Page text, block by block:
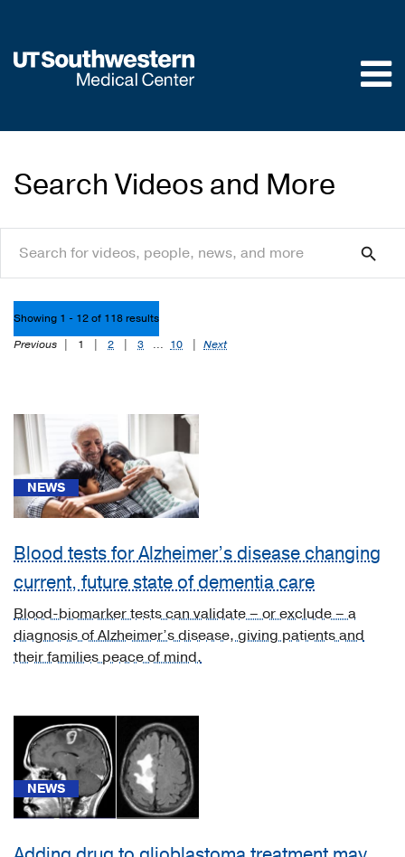
main
Search Videos and More
search
Cancer
(5)
Cardiology,
Heart
&
Vascular
Surgery
(3)
Diabetes
&
Endocrinology
Gastroenterology
(2)
Geriatric
Medicine
(2)
Neurology
Showing 1 - 12 of 118 results
Previous
1 2 3 ... 10 Next
NEWS
Blood tests for Alzheimer’s disease changing
current, future state of dementia care
Blood-biomarker tests can validate – or exclude – a
diagnosis of Alzheimer’s disease, giving patients and
their families peace of mind.
NEWS